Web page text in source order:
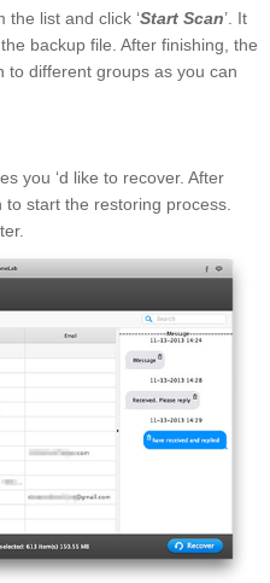
the list and click ‘Start Scan’. It
backup file. After finishing, the
to different groups as you can
you ‘d like to recover. After
start the restoring process.